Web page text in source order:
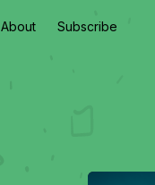
About Subscribe